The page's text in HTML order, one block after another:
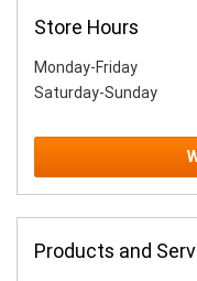
Store Hours
Monday-Friday
Saturday-Sunday
Products and